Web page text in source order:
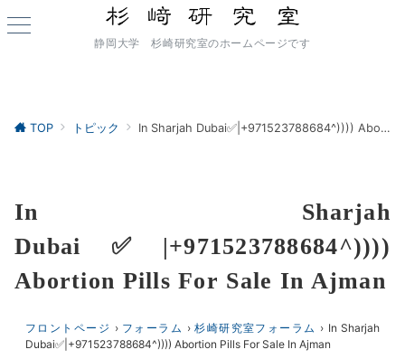
静岡大学 杉崎研究室のホームページです
TOP トピック In Sharjah Dubai✅|+971523788684^)))) Abortion Pills For Sale In Ajman
In Sharjah
Dubai✅|+971523788684^))))
Abortion Pills For Sale In Ajman
フロントページ › フォーラム › 杉崎研究室フォーラム › In Sharjah
Dubai✅|+971523788684^)))) Abortion Pills For Sale In Ajman